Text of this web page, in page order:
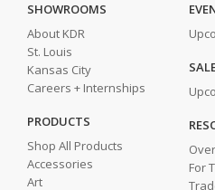
SHOWROOMS
About KDR
St. Louis
Kansas City
Careers + Internships
PRODUCTS
Shop All Products
Accessories
Art
For